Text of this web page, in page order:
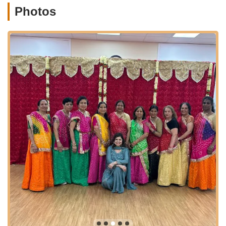
numerous opportunities to showcase their talents at local
community events, cultural festivals, and annual recitals,
providing valuable stage experience and boosting
confidence.
Workshops and Special Events:Regular workshops
focusing on specific techniques, cultural aspects, or guest
artist collaborations, enriching the learning experience.
Cultural Education:Beyond dance steps, the academy
often incorporates cultural context, allowing students to
understand and appreciate the origins and meanings
behind the movements.
Features / Highlights
Exceptional Leadership by Varsha Naik:The academy's
greatest asset is its founder, Varsha Naik, who is
consistently described as a "phenomenal dancer" and a
"wonderful teacher." Her passion for dance and culture is
Photos